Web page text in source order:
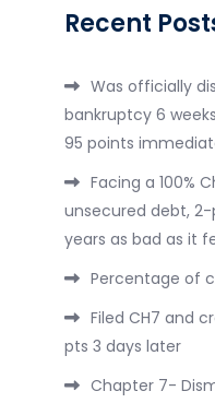
Recent
Was officially
bankruptcy 6
95 points
Facing a 100%
unsecured debt, 2-
years as bad as it
Percentage of
Filed CH7 and
pts 3 days later
Chapter 7-